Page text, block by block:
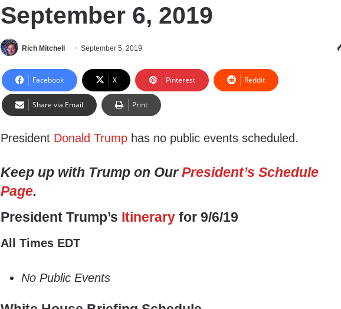
September 6, 2019
Rich Mitchell September 5, 2019
Facebook X Pinterest Reddit
Share via Email Print
President Donald Trump has no public events scheduled.
Keep up with Trump on OurPresident’s Schedule
Page.
President Trump’s Itinerary for 9/6/19
All Times EDT
No Public Events